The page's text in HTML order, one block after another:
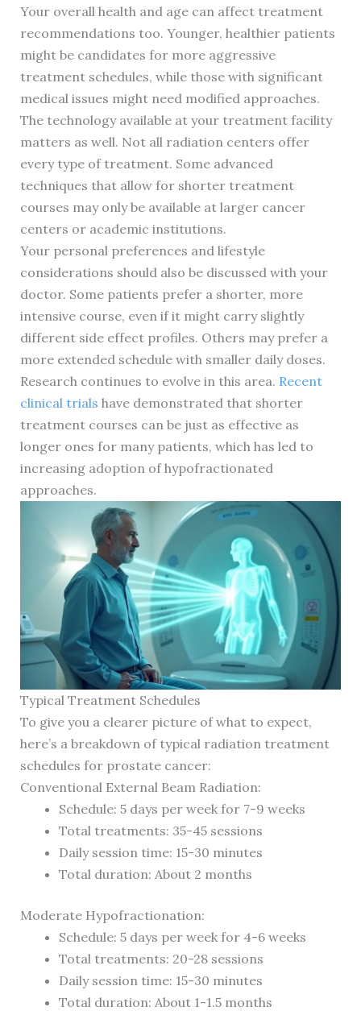
Your overall health and age can affect treatment
recommendations too. Younger, healthier patients
might be candidates for more aggressive
treatment schedules, while those with significant
medical issues might need modified approaches.
The technology available at your treatment facility
matters as well. Not all radiation centers offer
every type of treatment. Some advanced
techniques that allow for shorter treatment
courses may only be available at larger cancer
centers or academic institutions.
Your personal preferences and lifestyle
considerations should also be discussed with your
doctor. Some patients prefer a shorter, more
intensive course, even if it might carry slightly
different side effect profiles. Others may prefer a
more extended schedule with smaller daily doses.
Research continues to evolve in this area. Recent
clinical trials have demonstrated that shorter
treatment courses can be just as effective as
longer ones for many patients, which has led to
increasing adoption of hypofractionated
approaches.
Typical Treatment Schedules
To give you a clearer picture of what to expect,
here’s a breakdown of typical radiation treatment
schedules for prostate cancer:
Conventional External Beam Radiation:
Schedule: 5 days per week for 7-9 weeks
Total treatments: 35-45 sessions
Daily session time: 15-30 minutes
Total duration: About 2 months
Moderate Hypofractionation:
Schedule: 5 days per week for 4-6 weeks
Total treatments: 20-28 sessions
Daily session time: 15-30 minutes
Total duration: About 1-1.5 months